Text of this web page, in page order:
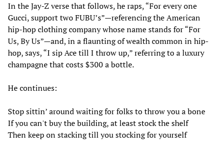
In the Jay-Z verse that follows, he raps, “For every one
Gucci, support two FUBU’s”—referencing the American
hip-hop clothing company whose name stands for “For
Us, By Us”—and, in a flaunting of wealth common in hip-
hop, says, “I sip Ace till I throw up,” referring to a luxury
champagne that costs $300 a bottle.
He continues:
Stop sittin’ around waiting for folks to throw you a bone
If you can't buy the building, at least stock the shelf
Then keep on stacking till you stocking for yourself